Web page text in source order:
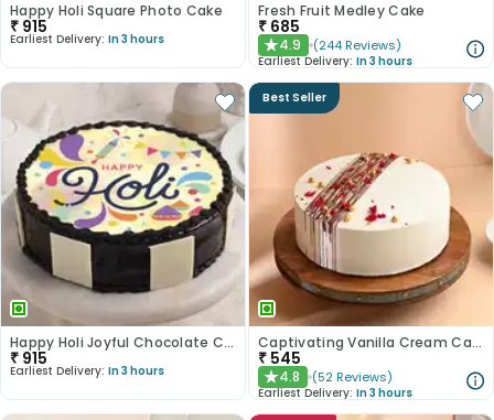
Happy Holi Square Photo Cake
₹ 915
Earliest Delivery: In 3 hours
Fresh Fruit Medley Cake
₹ 685
★4.9 (244 Reviews)
Earliest Delivery: In 3 hours
Happy Holi Joyful Chocolate Cake
₹ 915
Earliest Delivery: In 3 hours
Best Seller
Captivating Vanilla Cream Cake
₹ 545
★4.8 (52 Reviews)
Earliest Delivery: In 3 hours